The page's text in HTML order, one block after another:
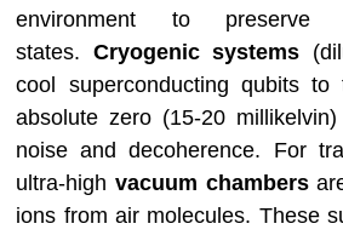
environment to preserve
states. Cryogenic systems
cool superconducting qubits to
absolute zero (15-20
noise and decoherence. For
ultra-highvacuum chambers
ions from air molecules. These